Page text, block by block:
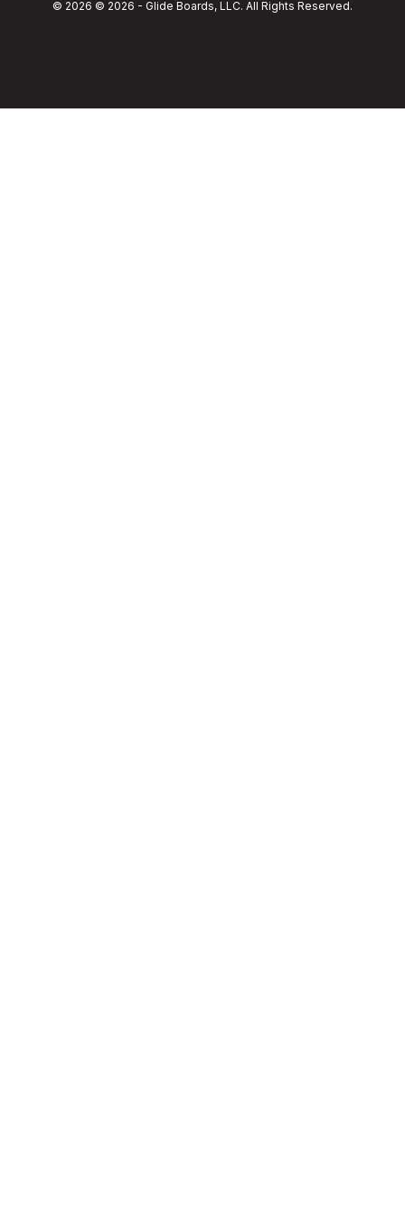
© 2026 © 2026 - Glide Boards, LLC. All Rights Reserved.